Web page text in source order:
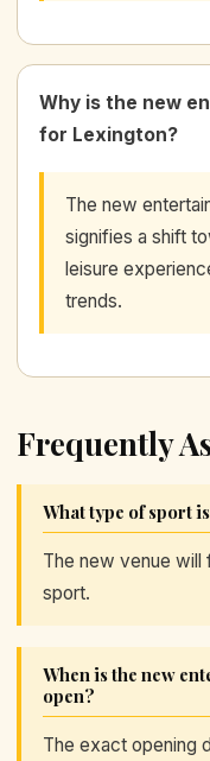
Why is the new
for Lexington?
The new
signifies a shift
leisure
trends.
Frequently
What type of sport
The new venue will
sport.
When is the new
open?
The exact opening